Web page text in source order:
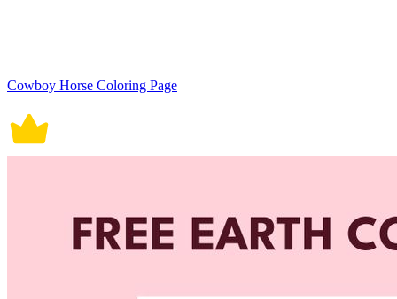
Cowboy Horse Coloring Page